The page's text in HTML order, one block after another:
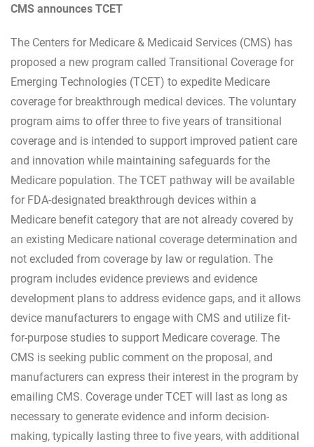
CMS announces TCET
The Centers for Medicare & Medicaid Services (CMS) has
proposed a new program called Transitional Coverage for
Emerging Technologies (TCET) to expedite Medicare
coverage for breakthrough medical devices. The voluntary
program aims to offer three to five years of transitional
coverage and is intended to support improved patient care
and innovation while maintaining safeguards for the
Medicare population. The TCET pathway will be available
for FDA-designated breakthrough devices within a
Medicare benefit category that are not already covered by
an existing Medicare national coverage determination and
not excluded from coverage by law or regulation. The
program includes evidence previews and evidence
development plans to address evidence gaps, and it allows
device manufacturers to engage with CMS and utilize fit-
for-purpose studies to support Medicare coverage. The
CMS is seeking public comment on the proposal, and
manufacturers can express their interest in the program by
emailing CMS. Coverage under TCET will last as long as
necessary to generate evidence and inform decision-
making, typically lasting three to five years, with additional